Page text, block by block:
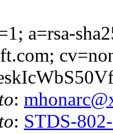
a=rsa-
:
: STDS-